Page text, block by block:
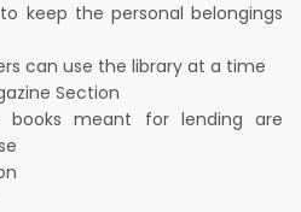
keep the personal belongings
can use the library at a time
Section
meant for lending are